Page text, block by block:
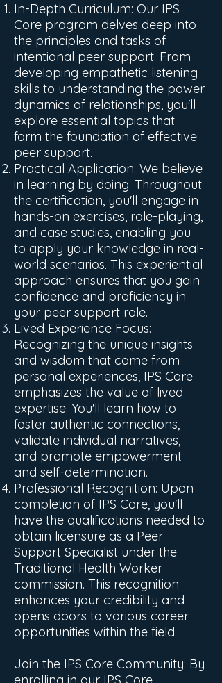
In-Depth Curriculum: Our IPS
Core program delves deep into
the principles and tasks of
intentional peer support. From
developing empathetic listening
skills to understanding the power
dynamics of relationships, you'll
explore essential topics that
form the foundation of effective
peer support.
Practical Application: We believe
in learning by doing. Throughout
the certification, you'll engage in
hands-on exercises, role-playing,
and case studies, enabling you
to apply your knowledge in real-
world scenarios. This experiential
approach ensures that you gain
confidence and proficiency in
your peer support role.
Lived Experience Focus:
Recognizing the unique insights
and wisdom that come from
personal experiences, IPS Core
emphasizes the value of lived
expertise. You'll learn how to
foster authentic connections,
validate individual narratives,
and promote empowerment
and self-determination.
Professional Recognition: Upon
completion of IPS Core, you'll
have the qualifications needed to
obtain licensure as a Peer
Support Specialist under the
Traditional Health Worker
commission. This recognition
enhances your credibility and
opens doors to various career
opportunities within the field.
Join the IPS Core Community: By